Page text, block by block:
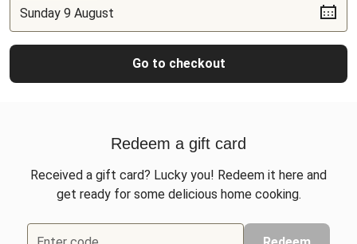
Go to checkout
Redeem a gift card
Received a gift card? Lucky you! Redeem it here and
get ready for some delicious home cooking.